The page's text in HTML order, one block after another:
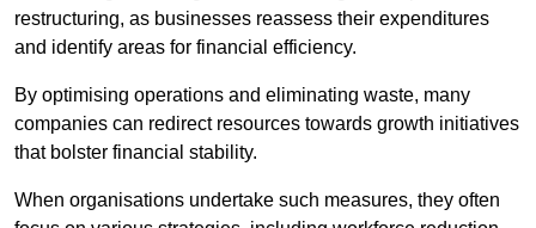
restructuring, as businesses reassess their expenditures
and identify areas for financial efficiency.
By optimising operations and eliminating waste, many
companies can redirect resources towards growth initiatives
that bolster financial stability.
When organisations undertake such measures, they often